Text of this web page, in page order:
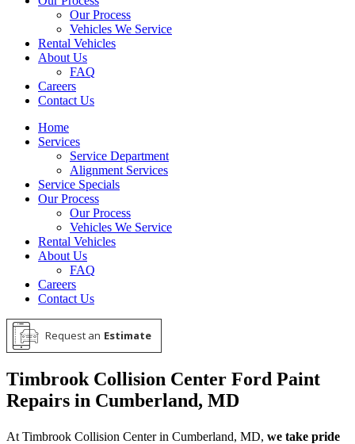
Our Process
Vehicles We Service
Rental Vehicles
About Us
FAQ
Careers
Contact Us
Home
Services
Service Department
Alignment Services
Service Specials
Our Process
Our Process
Vehicles We Service
Rental Vehicles
About Us
FAQ
Careers
Contact Us
Request an Estimate
Timbrook Collision Center Ford Paint
Repairs in Cumberland, MD
At Timbrook Collision Center in Cumberland, MD, we take pride